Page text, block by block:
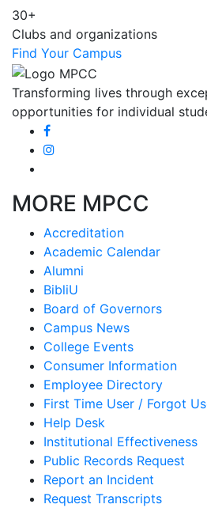
30+
Clubs and organizations
Find Your Campus
Transforming lives through
opportunities for individual
MORE MPCC
Accreditation
Academic Calendar
Alumni
BibliU
Board of Governors
Campus News
College Events
Consumer Information
Employee Directory
First Time User / Forgot
Help Desk
Institutional Effectiveness
Public Records Request
Report an Incident
Request Transcripts